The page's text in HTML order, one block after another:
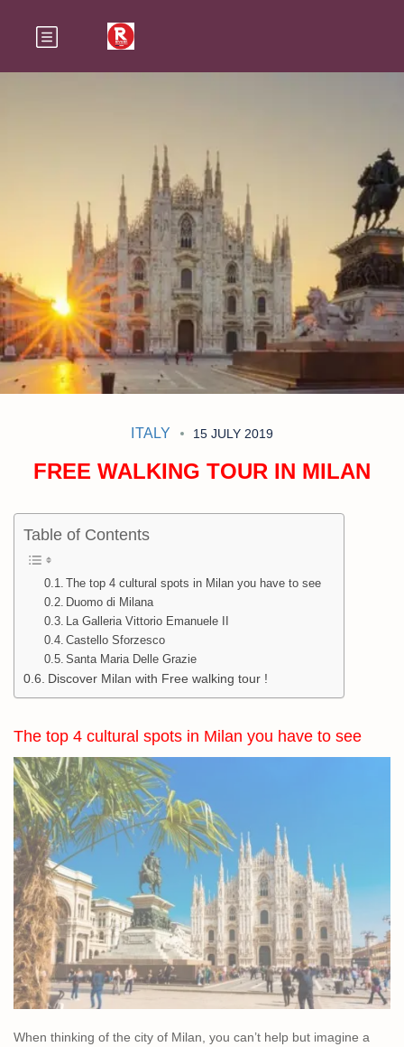
ITALY 15 JULY 2019
FREE WALKING TOUR IN MILAN
Table of Contents
The top 4 cultural spots in Milan you have to see
Duomo di Milana
La Galleria Vittorio Emanuele II
Castello Sforzesco
Santa Maria Delle Grazie
Discover Milan with Free walking tour !
The top 4 cultural spots in Milan you have to see
When thinking of the city of Milan, you can’t help but imagine a